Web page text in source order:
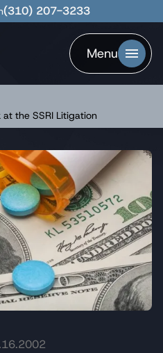
(310) 207-3233
Menu
the SSRI Litigation